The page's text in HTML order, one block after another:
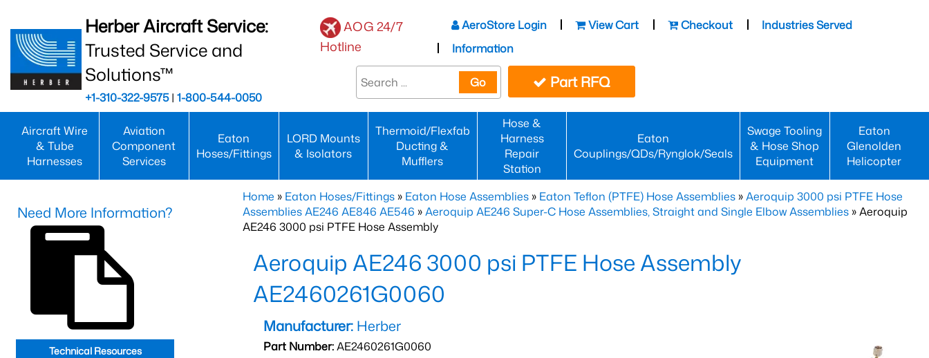
Herber Aircraft Service:
Trusted Service and
Solutions™
+1-310-322-9575| 1-800-544-0050
AOG 24/7
Hotline
AeroStore Login View Cart Checkout
Industries Served
Information
Go Part RFQ
Aircraft Wire
& Tube
Harnesses
Aviation
Component
Services
Eaton
Hoses/Fittings
LORD Mounts
& Isolators
Thermoid/Flexfab
Ducting &
Mufflers
Hose &
Harness
Repair
Station
Eaton
Couplings/QDs/Rynglok/Seals
Swage Tooling
& Hose Shop
Equipment
Eaton
Glenolden
Helicopter
Home » Eaton Hoses/Fittings » Eaton Hose Assemblies » Eaton Teflon (PTFE) Hose Assemblies »Aeroquip 3000 psi PTFE Hose
Assemblies AE246 AE846 AE546 »Aeroquip AE246 Super-C Hose Assemblies, Straight and Single Elbow Assemblies » Aeroquip
AE246 3000 psi PTFE Hose Assembly
Aeroquip AE246 3000 psi PTFE Hose Assembly
AE2460261G0060
Manufacturer: Herber
Part Number:AE2460261G0060
Need More Information?
Technical Resources